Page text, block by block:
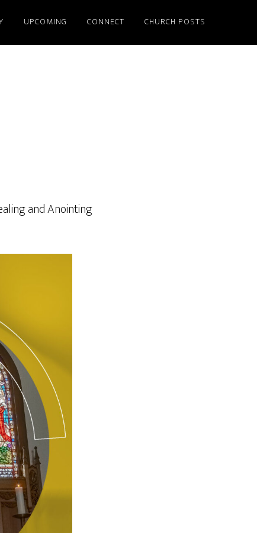
UPCOMING CONNECT CHURCH POSTS
and Anointing